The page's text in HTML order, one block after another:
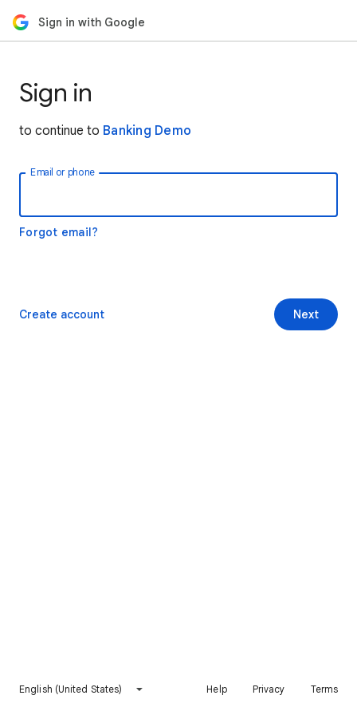
Sign in with Google
Sign in
to continue to Banking Demo
Email or phone
Forgot email?
Next
Create account
English (United States) Help Privacy Terms